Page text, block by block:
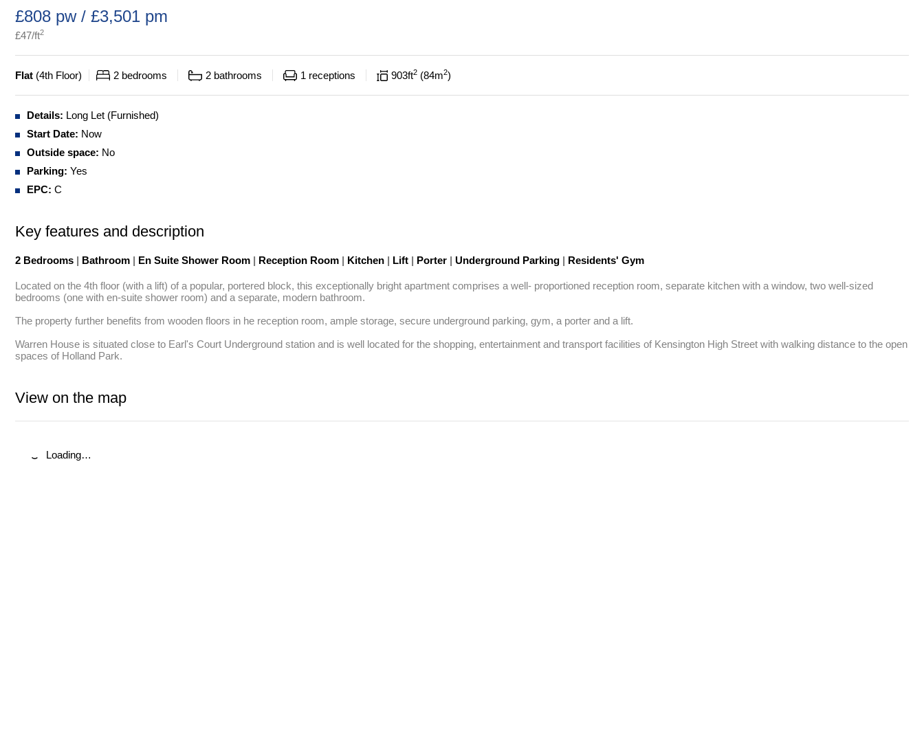
£808 pw / £3,501 pm
£47/ft2
Flat (4th Floor) 2 bedrooms 2 bathrooms 1 receptions 903ft2 84m2
Details: Long Let (Furnished)
Start Date: Now
Outside space: No
Parking: Yes
EPC: C
Key features and description
2 Bedrooms | Bathroom | En Suite Shower Room | Reception Room | Kitchen | Lift | Porter | Underground Parking | Residents' Gym
Located on the 4th floor (with a lift) of a popular, portered block, this exceptionally bright apartment comprises a well- proportioned reception room, separate kitchen with a window, two well-sized
bedrooms (one with en-suite shower room) and a separate, modern bathroom.
The property further benefits from wooden floors in he reception room, ample storage, secure underground parking, gym, a porter and a lift.
Warren House is situated close to Earl's Court Underground station and is well located for the shopping, entertainment and transport facilities of Kensington High Street with walking distance to the open
spaces of Holland Park.
View on the map
Loading…